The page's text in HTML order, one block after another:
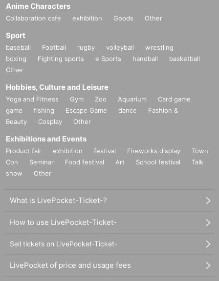
Anime Characters
Collaboration cafe exhibition Goods Other
Sport
baseball Football rugby volleyball
wrestling
boxing
Fighting sports e Sports handball
basketball
Other
Hobbies, Culture and Leisure
Yoga and Fitness Gym Zoo Aquarium
Card game
game
fishing Escape Game dance
Fashion &
Beauty
Cosplay Other
Exhibitions and Events
Product fair exhibition festival Fireworks display
Town
Con
Seminar Food festival Art School festival
Talk
show
Other
What is LivePocket-Ticket-?
How to use LivePocket-Ticket-
Sell tickets on LivePocket-Ticket-
LivePocket of price and usage fees